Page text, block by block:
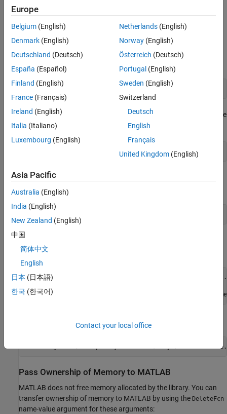
change this behavior, set the
(FunctionDefinition)
defineArgument (MethodDefinition)
Suppose that you have a function in librarylibnamewhich takes
void setInputObj(ObjClass *obj);
If you create the argument in MATLAB, then MATLAB manages the
memory.
obj = clib.libname.ObjClass;
If you passobj
setInputObjown the memory, which is unsafe.
To transfer memory ownership to the library, modify the
setInputObj
%setInputObjDefinition = addFunction(libnameDefinition,
ReleaseOnCall
Pass Ownership of Memory to MATLAB
MATLAB does not free memory allocated by the library. You can
transfer ownership of memory to MATLAB by using the DeleteFcn
name-value argument for these arguments:
Europe
Belgium (English)
Denmark (English)
Deutschland (Deutsch)
España (Español)
Finland (English)
France (Français)
Ireland (English)
Italia (Italiano)
Luxembourg (English)
Netherlands(English)
Norway(English)
Österreich (Deutsch)
Portugal (English)
Sweden (English)
Switzerland
Deutsch
English
Français
United Kingdom(English)
Asia Pacific
Australia (English)
India (English)
New Zealand (English)
中国
简体中文
English
日本 (日本語)
한국 (한국어)
Contact your local office